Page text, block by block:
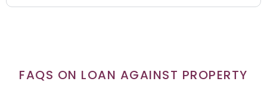
FAQS ON LOAN AGAINST PROPERTY